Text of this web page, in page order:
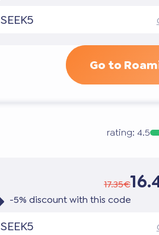
SEEK5
Go to
rating: 4.5
17.35€
-5% discount with this code
SEEK5